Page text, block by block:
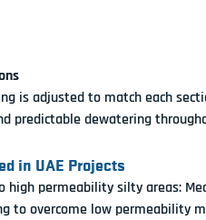
is adjusted to match each
predictable dewatering
in UAE Projects
high permeability silty areas:
to overcome low permeability